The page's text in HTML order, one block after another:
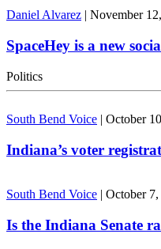
Daniel Alvarez | November
SpaceHey is a new
Politics
South Bend Voice | October
Indiana’s voter
South Bend Voice | October 7,
Is the Indiana Senate